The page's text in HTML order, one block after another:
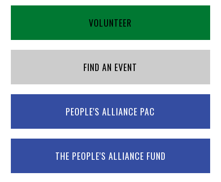
VOLUNTEER
FIND AN EVENT
PEOPLE'S ALLIANCE PAC
THE PEOPLE'S ALLIANCE FUND